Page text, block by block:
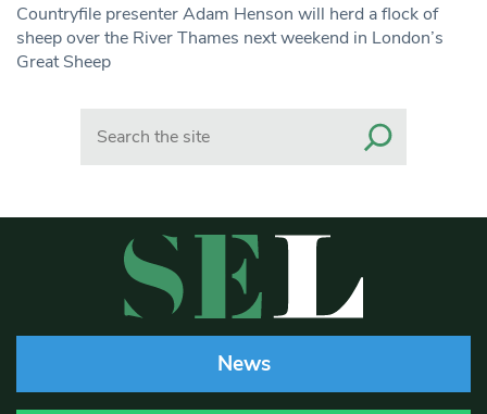
Countryfile presenter Adam Henson will herd a flock of
sheep over the River Thames next weekend in London’s
Great Sheep
News